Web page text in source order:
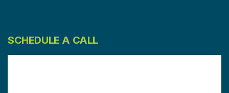
SCHEDULE A CALL